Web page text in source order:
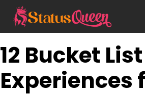
content
12 Bucket
Experiences